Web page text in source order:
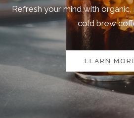
Refresh your mind with
cold brew
LEARN